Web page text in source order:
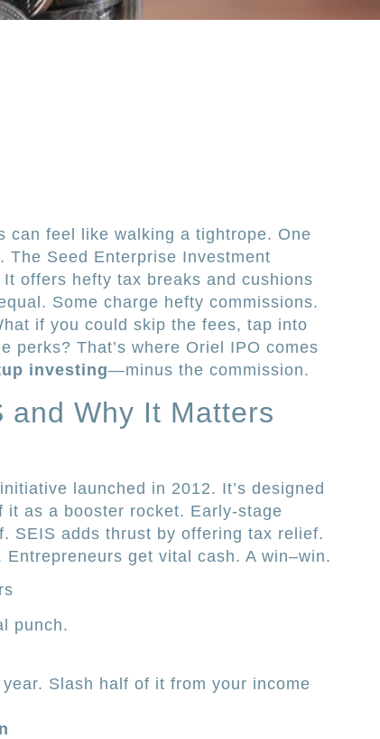
can feel like walking a tightrope. One
The Seed Enterprise Investment
offers hefty tax breaks and cushions
Some charge hefty commissions.
if you could skip the fees, tap into
perks? That’s where Oriel IPO comes
investing—minus the commission.
and Why It Matters
launched in 2012. It’s designed
as a booster rocket. Early-stage
SEIS adds thrust by offering tax relief.
get vital cash. A win–win.
punch.
Slash half of it from your income